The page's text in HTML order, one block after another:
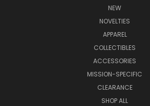
NEW
NOVELTIES
APPAREL
COLLECTIBLES
ACCESSORIES
MISSION-SPECIFIC
CLEARANCE
SHOP ALL